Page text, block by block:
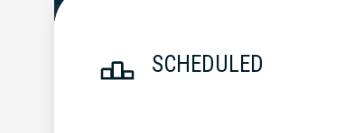
SCHEDULED